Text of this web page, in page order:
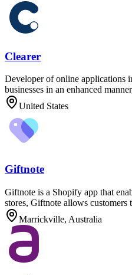
Clearer
Developer of online applications
businesses in an enhanced
United States
Giftnote
Giftnote is a Shopify app that
stores, Giftnote allows
Marrickville, Australia